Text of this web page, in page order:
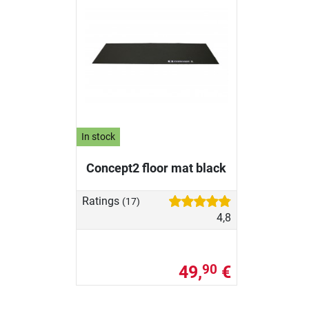
In stock
Concept2 floor mat black
Ratings (17)
4,8
49,90 €